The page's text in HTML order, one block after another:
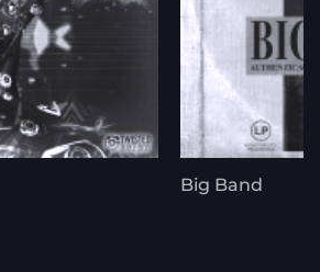
Big Band